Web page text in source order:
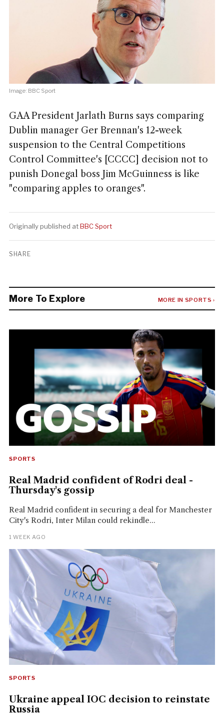
Image: BBC Sport
GAA President Jarlath Burns says comparing
Dublin manager Ger Brennan's 12-week
suspension to the Central Competitions
Control Committee's [CCCC] decision not to
punish Donegal boss Jim McGuinness is like
"comparing apples to oranges".
Originally published atBBC Sport
SHARE
More To Explore MORE IN SPORTS ›
SPORTS
Real Madrid confident of Rodri deal -
Thursday's gossip
Real Madrid confident in securing a deal for Manchester
City's Rodri, Inter Milan could rekindle...
1 WEEK AGO
SPORTS
Ukraine appeal IOC decision to reinstate
Russia